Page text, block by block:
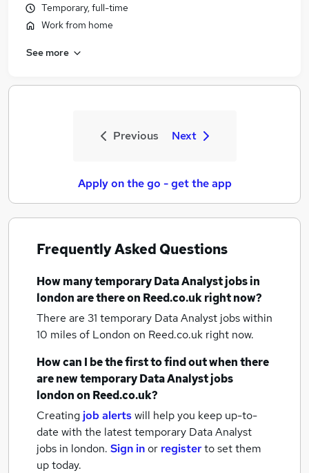
Temporary, full-time
Work from home
See more
Previous Next
Apply on the go - get the app
Frequently Asked Questions
How manytemporary Data Analyst jobsin
londonare there on Reed.co.uk right now?
There are 31 temporary Data Analyst jobs within
10 miles of London on Reed.co.uk right now.
How can I be the first to find out when there
are newtemporary Data Analyst jobs
londonon Reed.co.uk?
Creating job alertswill help you keep up-to-
date with the latesttemporary Data Analyst
jobs in london. Sign inor registerto set them
up today.